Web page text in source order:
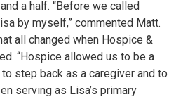
a half. “Before we called
by myself,” commented Matt.
all changed when Hospice &
“Hospice allowed us to be a
step back as a caregiver and to
serving as Lisa’s primary